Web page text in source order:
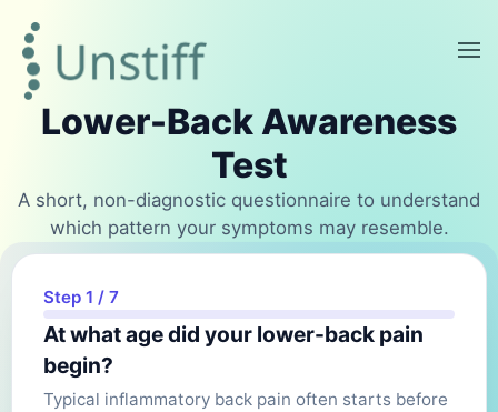
Lower-Back Awareness
Test
A short, non-diagnostic questionnaire to understand
which pattern your symptoms may resemble.
Step 1 / 7
At what age did your lower-back pain
begin?
Typical inflammatory back pain often starts before